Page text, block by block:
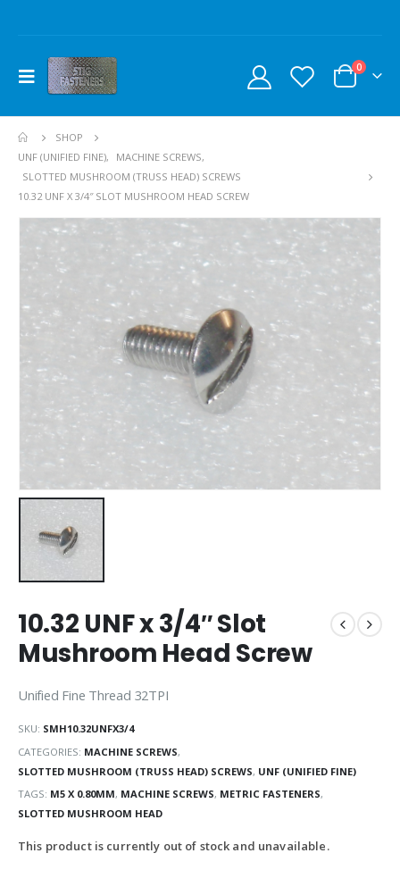
0
SHOP
UNF (UNIFIED FINE), MACHINE SCREWS,
SLOTTED MUSHROOM (TRUSS HEAD) SCREWS
10.32 UNF X 3/4″ SLOT MUSHROOM HEAD SCREW
10.32 UNF x 3/4″ Slot
Mushroom Head Screw
Unified Fine Thread 32TPI
SKU: SMH10.32UNFX3/4
CATEGORIES: MACHINE SCREWS,
SLOTTED MUSHROOM (TRUSS HEAD) SCREWS, UNF (UNIFIED FINE)
TAGS: M5 X 0.80MM, MACHINE SCREWS, METRIC FASTENERS,
SLOTTED MUSHROOM HEAD
This product is currently out of stock and unavailable.